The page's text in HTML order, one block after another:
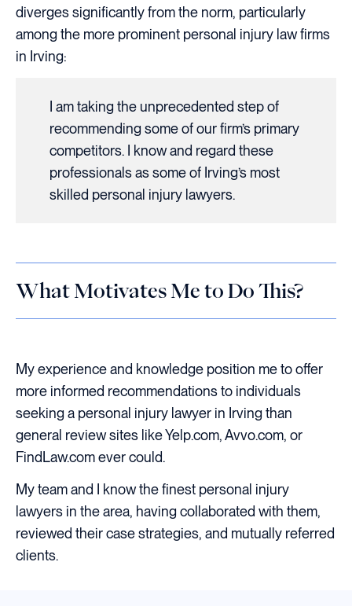
diverges significantly from the norm, particularly
among the more prominent personal injury law firms
in Irving:
I am taking the unprecedented step of
recommending some of our firm’s primary
competitors. I know and regard these
professionals as some of Irving’s most
skilled personal injury lawyers.
What Motivates Me to Do This?
My experience and knowledge position me to offer
more informed recommendations to individuals
seeking a personal injury lawyer in Irving than
general review sites like Yelp.com, Avvo.com, or
FindLaw.com ever could.
My team and I know the finest personal injury
lawyers in the area, having collaborated with them,
reviewed their case strategies, and mutually referred
clients.